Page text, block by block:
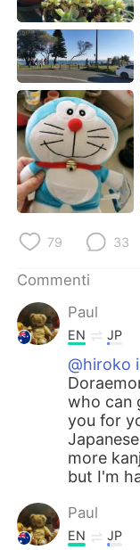
79 33
Commenti
Paul
EN JP
@hiroko
who can
you for
more
but I'm
Paul
EN JP